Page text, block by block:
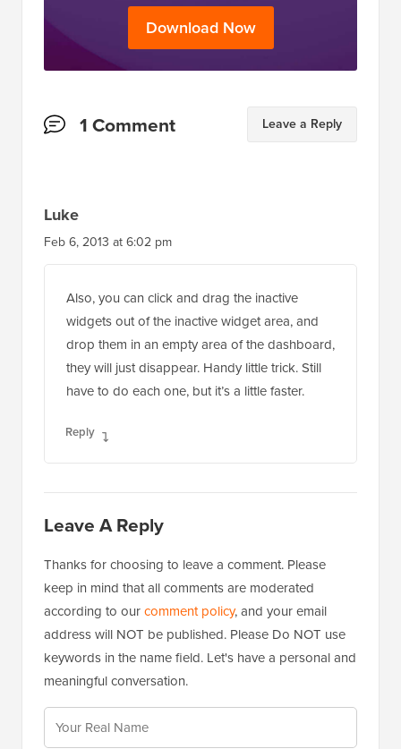
Download Now
Reader1 Comment Leave a Reply
Luke
Feb 6, 2013 at 6:02 pm
Also, you can click and drag the inactive
widgets out of the inactive widget area, and
drop them in an empty area of the dashboard,
they will just disappear. Handy little trick. Still
have to do each one, but it’s a little faster.
Reply
Leave A Reply
Thanks for choosing to leave a comment. Please
keep in mind that all comments are moderated
according to ourcomment policy, and your email
address will NOT be published. Please Do NOT use
keywords in the name field. Let's have a personal and
meaningful conversation.